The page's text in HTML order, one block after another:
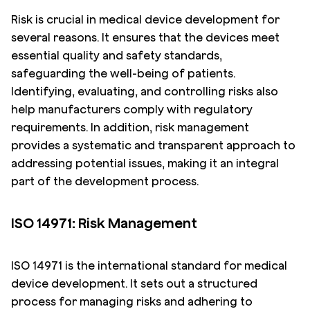
Risk is crucial in medical device development for
several reasons. It ensures that the devices meet
essential quality and safety standards,
safeguarding the well-being of patients.
Identifying, evaluating, and controlling risks also
help manufacturers comply with regulatory
requirements. In addition, risk management
provides a systematic and transparent approach to
addressing potential issues, making it an integral
part of the development process.
ISO 14971: Risk Management
ISO 14971 is the international standard for medical
device development. It sets out a structured
process for managing risks and adhering to